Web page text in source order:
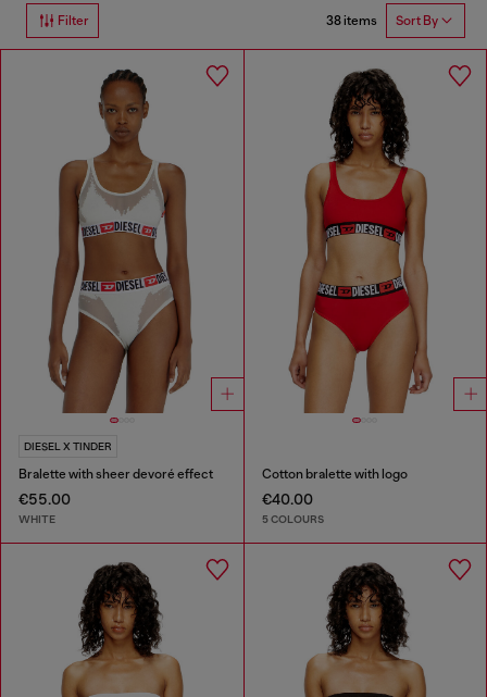
Filter 38 items Sort By
DIESEL X TINDER
Bralette with sheer devoré effect
€55.00
WHITE
Cotton bralette with logo
€40.00
5 COLOURS